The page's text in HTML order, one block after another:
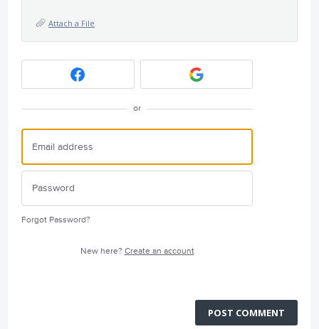
Attach a File
or
Forgot Password?
New here? Create an account
POST COMMENT